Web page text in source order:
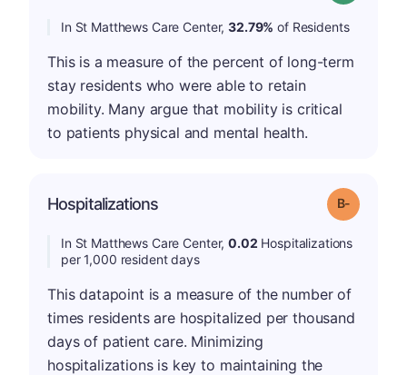
In St Matthews Care Center,32.79% of Residents
This is a measure of the percent of long-term
stay residents who were able to retain
mobility. Many argue that mobility is critical
to patients physical and mental health.
Hospitalizations Grade: B-
In St Matthews Care Center,0.02 Hospitalizations
per 1,000 resident days
This datapoint is a measure of the number of
times residents are hospitalized per thousand
days of patient care. Minimizing
hospitalizations is key to maintaining the